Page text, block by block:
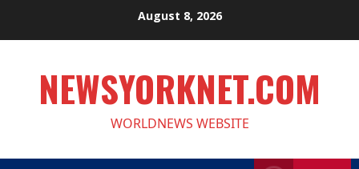
August 8, 2026
NEWSYORKNET.COM
WORLDNEWS WEBSITE